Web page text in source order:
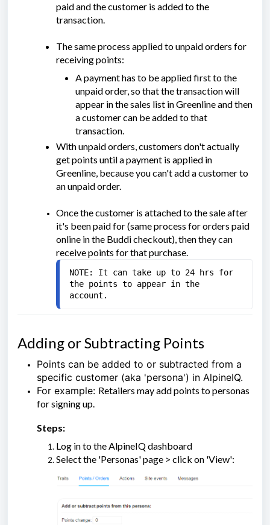
paid and the customer is added to the
transaction.
The same process applied to unpaid orders for
receiving points:
A payment has to be applied first to the
unpaid order, so that the transaction will
appear in the sales list in Greenline and then
a customer can be added to that
transaction.
With unpaid orders, customers don't actually
get points until a payment is applied in
Greenline, because you can't add a customer to
an unpaid order.
Once the customer is attached to the sale after
it's been paid for (same process for orders paid
online in the Buddi checkout), then they can
receive points for that purchase.
NOTE: It can take up to 24 hrs for
the points to appear in the
account.
Adding or Subtracting Points
Points can be added to or subtracted from a
specific customer (aka 'persona') in AlpineIQ.
For example: Retailers may add points to personas
for signing up.
Steps:
Log in to the AlpineIQ dashboard
Select the 'Personas' page > click on 'View':